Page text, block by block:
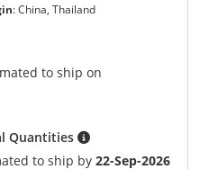
:China, Thailand
to ship on
Quantities
to ship by22-Sep-2026